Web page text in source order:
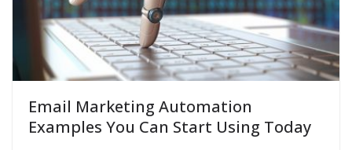
Email Marketing Automation
Examples You Can Start Using Today